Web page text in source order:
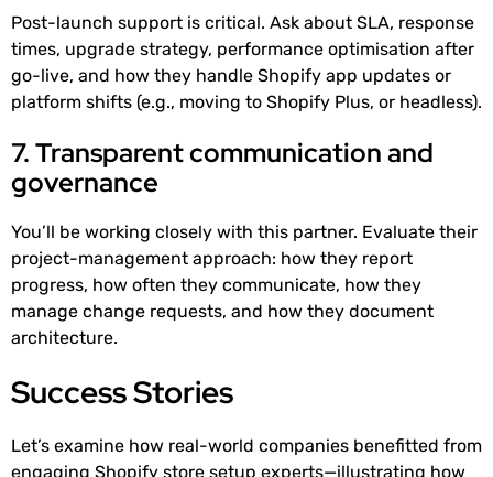
Post-launch support is critical. Ask about SLA, response
times, upgrade strategy, performance optimisation after
go-live, and how they handle Shopify app updates or
platform shifts (e.g., moving to Shopify Plus, or headless).
7. Transparent communication and
governance
You’ll be working closely with this partner. Evaluate their
project-management approach: how they report
progress, how often they communicate, how they
manage change requests, and how they document
architecture.
Success Stories
Let’s examine how real-world companies benefitted from
engaging Shopify store setup experts—illustrating how